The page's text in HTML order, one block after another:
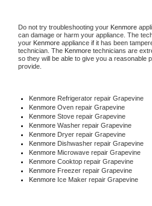
Do not try troubleshooting your Kenmore
can damage or harm your appliance. The
your Kenmore appliance if it has been
technician. The Kenmore technicians are
so they will be able to give you a reasonable
provide.
Kenmore Refrigerator repair Grapevine
Kenmore Oven repair Grapevine
Kenmore Stove repair Grapevine
Kenmore Washer repair Grapevine
Kenmore Dryer repair Grapevine
Kenmore Dishwasher repair Grapevine
Kenmore Microwave repair Grapevine
Kenmore Cooktop repair Grapevine
Kenmore Freezer repair Grapevine
Kenmore Ice Maker repair Grapevine